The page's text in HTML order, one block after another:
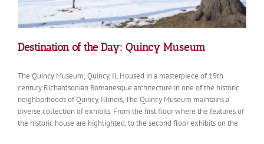
Destination of the Day: Quincy Museum
The Quincy Museum; Quincy, IL Housed in a masterpiece of 19th
century Richardsonian Romanesque architecture in one of the historic
neighborhoods of Quincy, Illinois, The Quincy Museum maintains a
diverse collection of exhibits. From the first floor where the features of
the historic house are highlighted, to the second floor exhibits on the